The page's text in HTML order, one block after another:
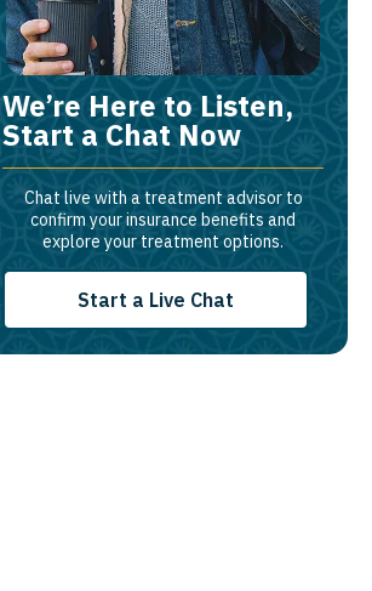
We’re Here to Listen,
Start a Chat Now
Chat live with a treatment advisor to
confirm your insurance benefits and
explore your treatment options.
Start a Live Chat